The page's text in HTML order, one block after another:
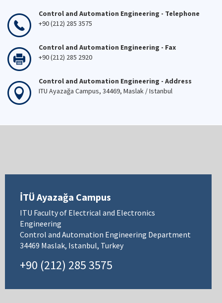
Control and Automation Engineering - Telephone
+90 (212) 285 3575
Control and Automation Engineering - Fax
+90 (212) 285 2920
Control and Automation Engineering - Address
ITU Ayazağa Campus, 34469, Maslak / Istanbul
İTÜ Ayazağa Campus
ITU Faculty of Electrical and Electronics
Engineering
Control and Automation Engineering Department
34469 Maslak, Istanbul, Turkey
+90 (212) 285 3575